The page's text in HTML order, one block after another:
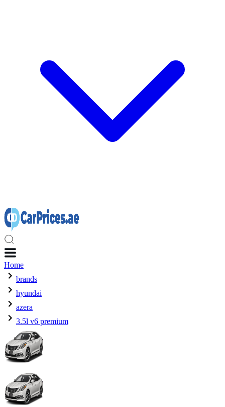
Home
brands
hyundai
azera
3.5l v6 premium